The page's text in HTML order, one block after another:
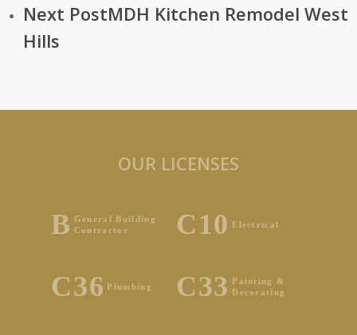
Next PostMDH Kitchen Remodel West
Hills
OUR LICENSES
B General Building
Contractor
C10 Electrical
C36 Plumbing C33 Painting &
Decorating